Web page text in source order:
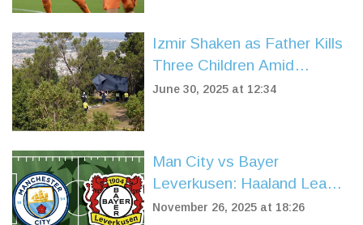
Izmir Shaken as Father Kills
Three Children Amid
Divorce Turmoil
June 30, 2025 at 12:34
Man City vs Bayer
Leverkusen: Haaland Leads
Home Dominance in Crucial
November 26, 2025 at 18:26